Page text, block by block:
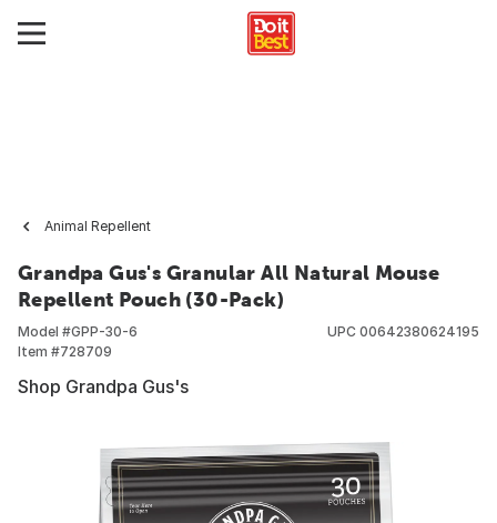
Animal Repellent
Grandpa Gus's Granular All Natural Mouse
Repellent Pouch (30-Pack)
Model #GPP-30-6
Item #728709
UPC 00642380624195
Shop Grandpa Gus's